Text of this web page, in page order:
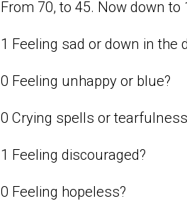
From 70, to 45. Now down to
1 Feeling sad or down in the
0 Feeling unhappy or blue?
0 Crying spells or
1 Feeling discouraged?
0 Feeling hopeless?